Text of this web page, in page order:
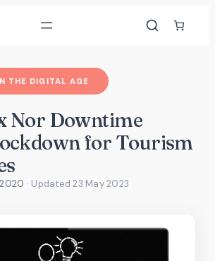
THE DIGITAL AGE
Nor Downtime
for Tourism
· Updated23 May 2023